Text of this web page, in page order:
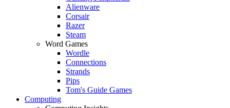
Alienware
Corsair
Razer
Steam
Word Games
Wordle
Connections
Strands
Pips
Tom's Guide Games
Computing